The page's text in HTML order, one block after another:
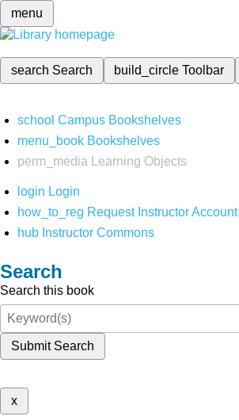
menu
search Search build_circleToolbar
school Campus Bookshelves
menu_book Bookshelves
perm_media
Learning Objects
login Login
how_to_reg Request Instructor Account
hub Instructor Commons
Search
Search this book
Submit Search
x